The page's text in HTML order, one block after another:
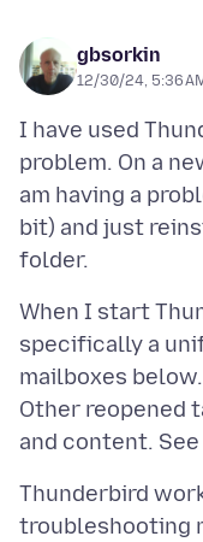
gbsorkin
12/30/24, 5:36
I have used
problem. On a
am having a
bit) and just
When I start
specifically a
mailboxes
Other reopened
Thunderbird
troubleshooting